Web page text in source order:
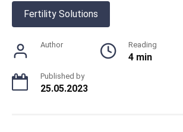
Fertility Solutions
Author Reading
4 min
Published by
25.05.2023